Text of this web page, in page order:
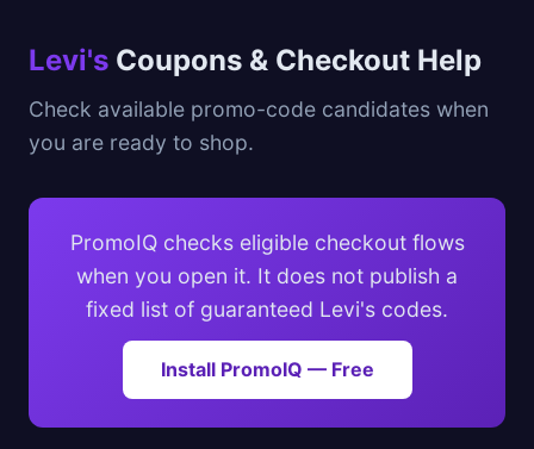
Levi's Coupons & Checkout Help
Check available promo-code candidates when
you are ready to shop.
PromoIQ checks eligible checkout flows
when you open it. It does not publish a
fixed list of guaranteed Levi's codes.
Install PromoIQ — Free